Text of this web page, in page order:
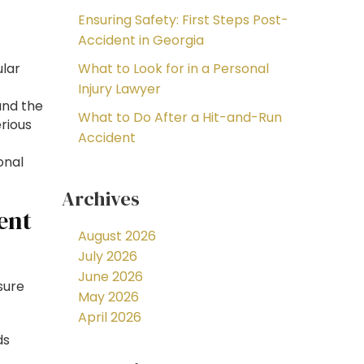
the
Ensuring Safety: First Steps Post-
Accident in Georgia
What to Look for in a Personal
Injury Lawyer
What to Do After a Hit-and-Run
Accident
Archives
August 2026
July 2026
June 2026
May 2026
April 2026